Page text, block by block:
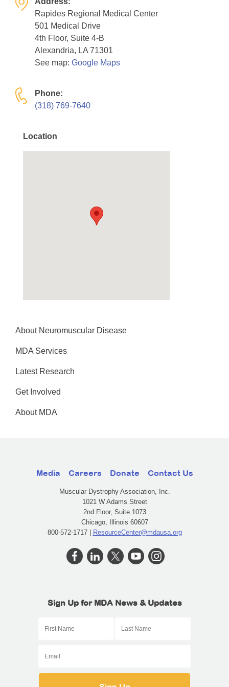
Resource Center
College Scholarship Program
Gene Therapy Support Network
MDA Connect Video Appointments
Rapides Regional Medical Center
501 Medical Drive
4th Floor, Suite 4-B
Alexandria, LA 71301
See map: Google Maps
Phone:
(318) 769-7640
Location
About Neuromuscular Disease
MDA Services
Latest Research
Get Involved
About MDA
Media Careers Donate Contact Us
Muscular Dystrophy Association, Inc.
1021 W Adams Street
2nd Floor, Suite 1073
Chicago, Illinois 60607
800-572-1717 |
ResourceCenter@mdausa.org
Sign Up for MDA News & Updates